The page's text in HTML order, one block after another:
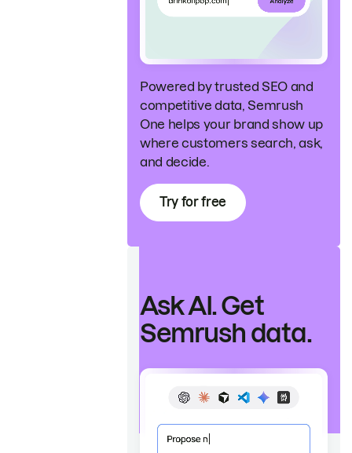
Powered by trusted SEO and
competitive data, Semrush
One helps your brand show up
where customers search, ask,
and decide.
Try for free
Ask AI. Get
Semrush data.